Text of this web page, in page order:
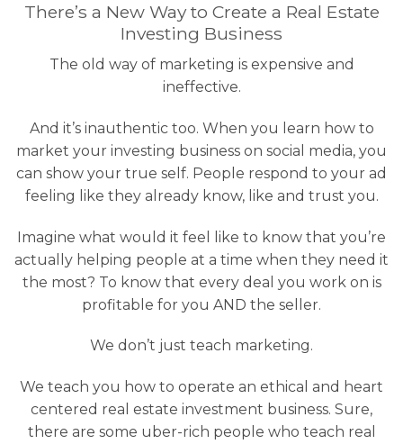
There’s a New Way to Create a Real Estate
Investing Business
The old way of marketing is expensive and
ineffective.
And it’s inauthentic too. When you learn how to
market your investing business on social media, you
can show your true self. People respond to your ad
feeling like they already know, like and trust you.
Imagine what would it feel like to know that you’re
actually helping people at a time when they need it
the most? To know that every deal you work on is
profitable for you AND the seller.
We don’t just teach marketing.
We teach you how to operate an ethical and heart
centered real estate investment business. Sure,
there are some uber-rich people who teach real